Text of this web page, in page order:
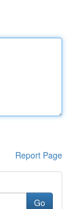
Report Page
Go